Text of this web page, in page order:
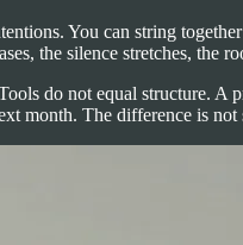
You can string
the silence stretches,
do not equal structure.
month. The difference is